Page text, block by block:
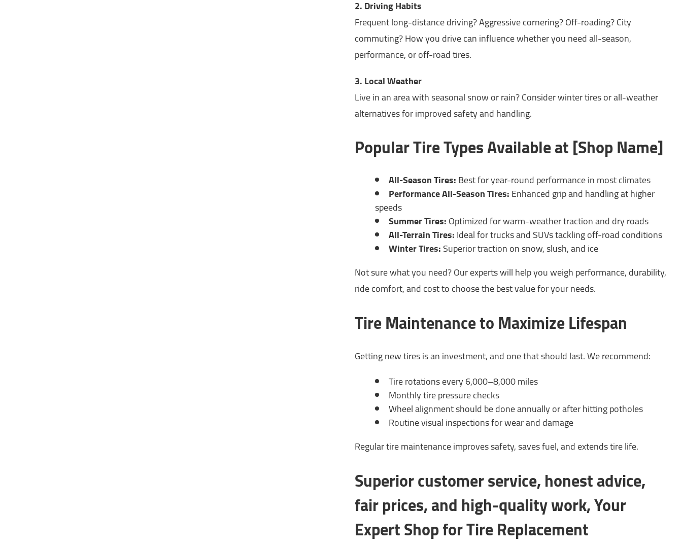
2. Driving Habits
Frequent long-distance driving? Aggressive cornering? Off-roading? City
commuting? How you drive can influence whether you need all-season,
performance, or off-road tires.
3. Local Weather
Live in an area with seasonal snow or rain? Consider winter tires or all-weather
alternatives for improved safety and handling.
Popular Tire Types Available at [Shop Name]
All-Season Tires:Best for year-round performance in most climates
Performance All-Season Tires:Enhanced grip and handling at higher
speeds
Summer Tires:Optimized for warm-weather traction and dry roads
All-Terrain Tires:Ideal for trucks and SUVs tackling off-road conditions
Winter Tires:Superior traction on snow, slush, and ice
Not sure what you need? Our experts will help you weigh performance, durability,
ride comfort, and cost to choose the best value for your needs.
Tire Maintenance to Maximize Lifespan
Getting new tires is an investment, and one that should last. We recommend:
Tire rotations every 6,000–8,000 miles
Monthly tire pressure checks
Wheel alignment should be done annually or after hitting potholes
Routine visual inspections for wear and damage
Regular tire maintenance improves safety, saves fuel, and extends tire life.
Superior customer service, honest advice,
fair prices, and high-quality work, Your
Expert Shop for Tire Replacement